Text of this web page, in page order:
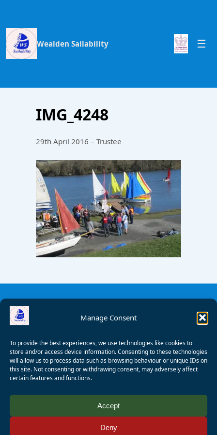
Manage Consent
To provide the best experiences, we use technologies like cookies to
store and/or access device information. Consenting to these technologies
will allow us to process data such as browsing behaviour or unique IDs on
this site. Not consenting or withdrawing consent, may adversely affect
certain features and functions.
Accept
Deny
Wealden Sailability
IMG_4248
29th April 2016 – Trustee
Wagner
Registered Charity Number: